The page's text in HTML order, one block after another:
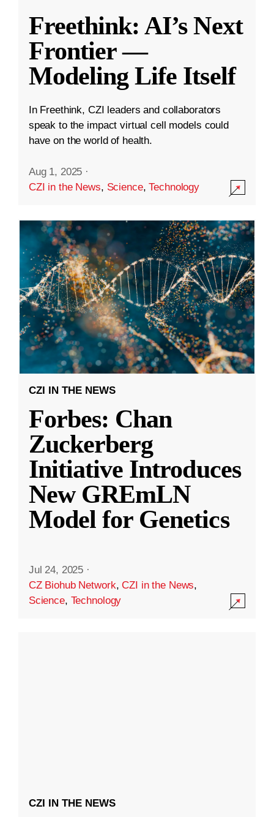
Freethink: AI’s Next
Frontier —
Modeling Life Itself
In Freethink, CZI leaders and collaborators
speak to the impact virtual cell models could
have on the world of health.
Aug 1, 2025 ·
CZI in the News, Science,Technology
CZI IN THE NEWS
Forbes: Chan
Zuckerberg
Initiative Introduces
New GREmLN
Model for Genetics
Jul 24, 2025 ·
CZ Biohub Network,CZI in the News,
Science, Technology
CZI IN THE NEWS